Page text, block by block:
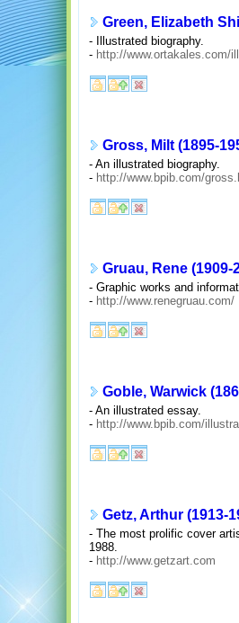
Green, Elizabeth
- Illustrated biography.
- http://www.ortakales.com/
Gross, Milt (1895-
- An illustrated biography.
- http://www.bpib.com/
Gruau, Rene (1909-
- Graphic works and
- http://www.renegruau.com/
Goble, Warwick
- An illustrated essay.
- http://www.bpib.com/
Getz, Arthur (1913-
- The most prolific cover
1988.
- http://www.getzart.com